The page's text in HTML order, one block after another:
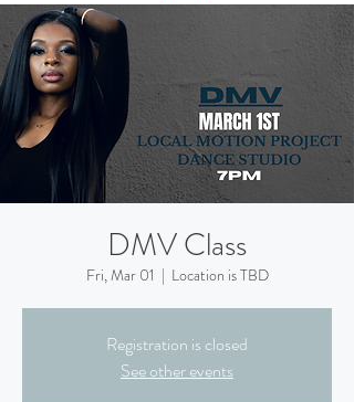
DMV Class
Fri, Mar 01
  |
Location is TBD
Registration is closed
See other events